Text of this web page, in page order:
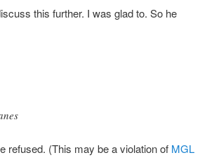
this further. I was glad to. So he
refused. (This may be a violation of MGL